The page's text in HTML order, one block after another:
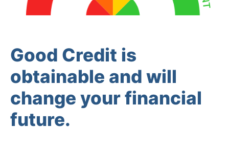
Good Credit is
obtainable and will
change your financial
future.